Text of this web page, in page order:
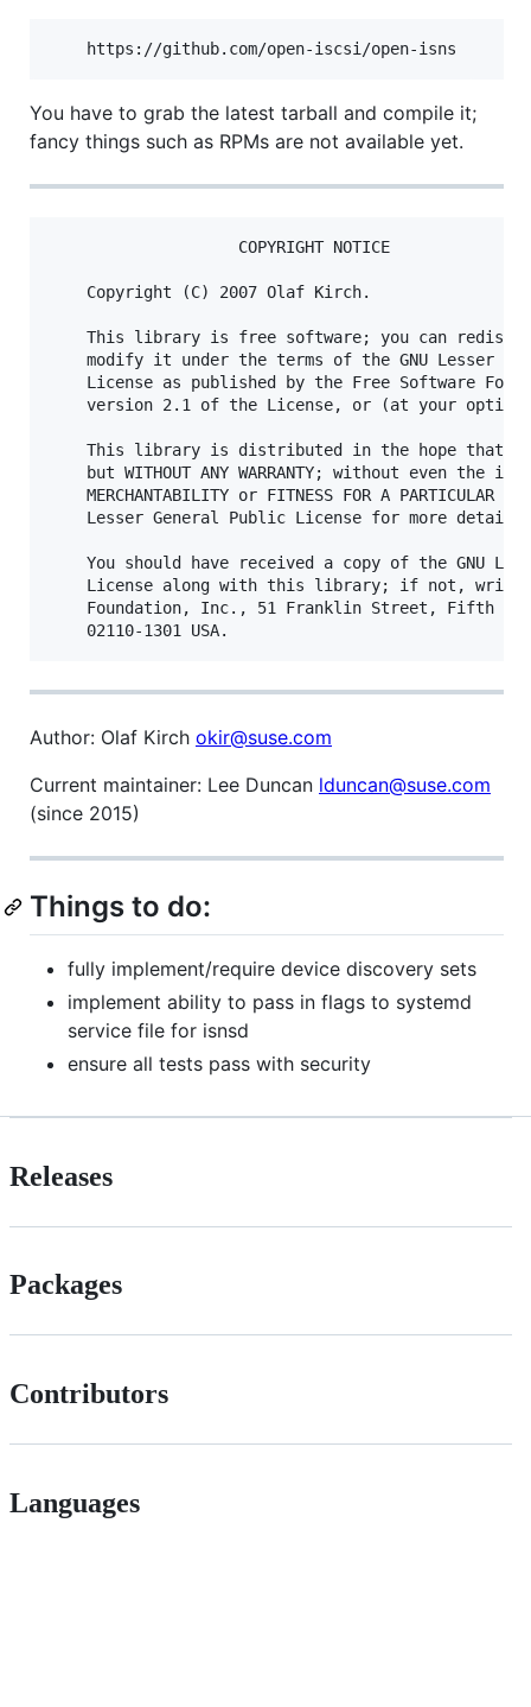
You have to grab the latest tarball and compile it;
fancy things such as RPMs are not available yet.
                    COPYRIGHT NOTICE
    Copyright (C) 2007 Olaf Kirch.
This library is free software; you can
modify it under the terms of the GNU Lesser
License as published by the Free Software
version 2.1 of the License, or (at your
This library is distributed in the hope that
but WITHOUT ANY WARRANTY; without even the
MERCHANTABILITY or FITNESS FOR A PARTICULAR
    Lesser General Public License for more details.
You should have received a copy of the GNU
License along with this library; if not, write
Foundation, Inc., 51 Franklin Street, Fifth
Author: Olaf Kirch okir@suse.com
Current maintainer: Lee Duncan lduncan@suse.com
(since 2015)
Things to do:
fully implement/require device discovery sets
implement ability to pass in flags to systemd
service file for isnsd
ensure all tests pass with security
Releases
Packages
Contributors
Languages